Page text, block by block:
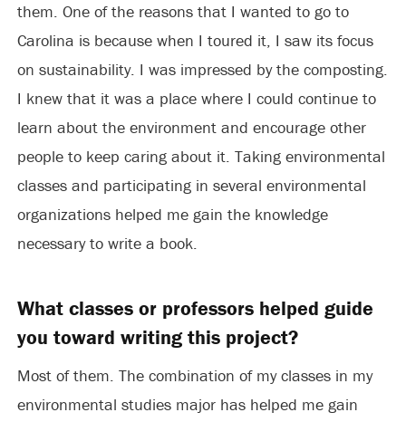
them. One of the reasons that I wanted to go to
Carolina is because when I toured it, I saw its focus
on sustainability. I was impressed by the composting.
I knew that it was a place where I could continue to
learn about the environment and encourage other
people to keep caring about it. Taking environmental
classes and participating in several environmental
organizations helped me gain the knowledge
necessary to write a book.
What classes or professors helped guide
you toward writing this project?
Most of them. The combination of my classes in my
environmental studies major has helped me gain